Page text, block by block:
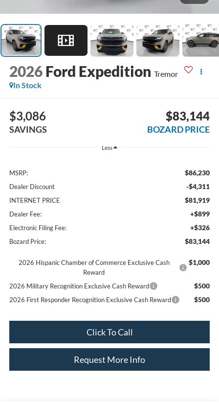
2026 Ford Expedition Tremor
In Stock
$3,086
SAVINGS
$83,144
BOZARD PRICE
Less
MSRP: $86,230
Dealer Discount -$4,311
INTERNET PRICE $81,919
Dealer Fee: +$899
Electronic Filing Fee: +$326
Bozard Price: $83,144
2026 Hispanic Chamber of Commerce Exclusive Cash
Reward
$1,000
2026 Military Recognition Exclusive Cash Reward $500
2026 First Responder Recognition Exclusive Cash Reward $500
Click To Call
Request More Info